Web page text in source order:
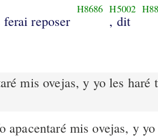
reposer
H8686 H5002
, dit
mis ovejas, y yo les haré
apacentaré mis ovejas, y